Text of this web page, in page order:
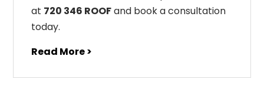
at 720 346 ROOFand book a consultation
today.
Read More >